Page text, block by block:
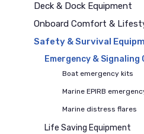
Deck & Dock Equipment
Onboard Comfort &
Safety & Survival
Emergency & Signaling
Boat emergency kits
Marine EPIRB
Marine distress flares
Life Saving Equipment